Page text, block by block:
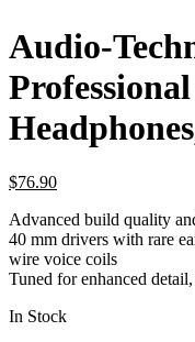
Audio-
$76.90
Advanced build quality
40 mm drivers with rare
wire voice coils
Tuned for enhanced
In Stock